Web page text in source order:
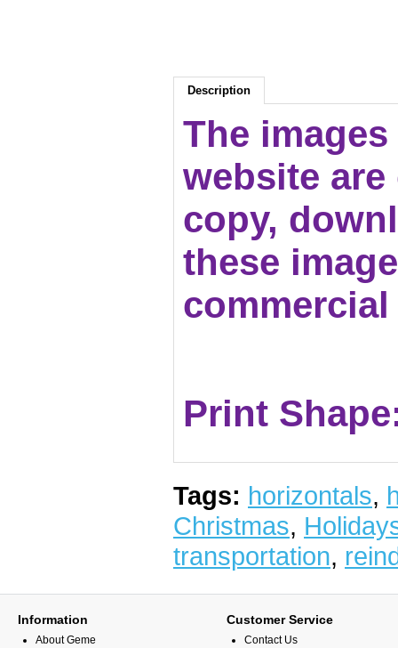
Description
The
website
copy,
these
commercial
Print
Tags: horizontals,
Christmas,
transportation,
Information
About Geme
Customer Service
Contact Us